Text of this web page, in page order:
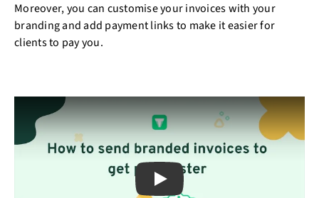
Moreover, you can customise your invoices with your
branding and add payment links to make it easier for
clients to pay you.
Play